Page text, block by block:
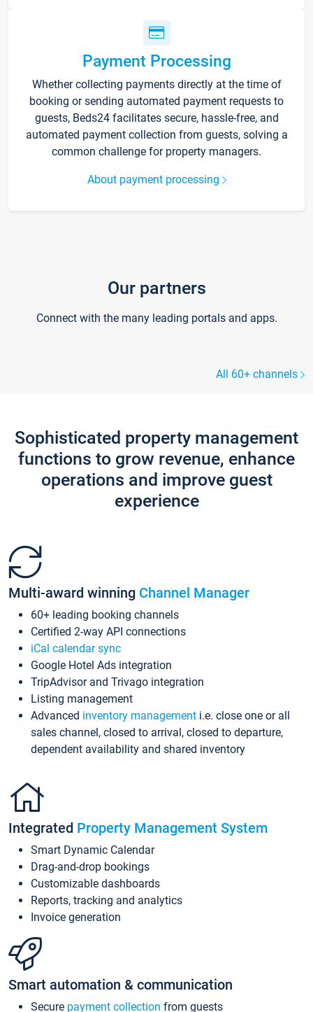
Payment Processing
Whether collecting payments directly at the time of
booking or sending automated payment requests to
guests, Beds24 facilitates secure, hassle-free, and
automated payment collection from guests, solving a
common challenge for property managers.
About payment processing
Our partners
Connect with the many leading portals and apps.
All 60+ channels
Sophisticated property management
functions to grow revenue, enhance
operations and improve guest
experience
Multi-award winning Channel Manager
60+ leading booking channels
Certified 2-way API connections
iCal calendar sync
Google Hotel Ads integration
TripAdvisor and Trivago integration
Listing management
Advanced inventory management i.e. close one or all
sales channel, closed to arrival, closed to departure,
dependent availability and shared inventory
Integrated Property Management System
Smart Dynamic Calendar
Drag-and-drop bookings
Customizable dashboards
Reports, tracking and analytics
Invoice generation
Smart automation & communication
Secure payment collection from guests